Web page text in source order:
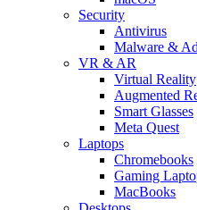
Security
Antivirus
Malware &
VR & AR
Virtual Reality
Augmented
Smart Glasses
Meta Quest
Laptops
Chromebooks
Gaming
MacBooks